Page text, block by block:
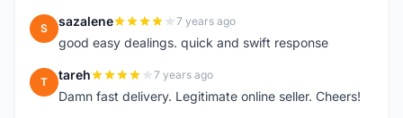
S sazalene 7 years ago
good easy dealings. quick and swift response
T tareh 7 years ago
Damn fast delivery. Legitimate online seller. Cheers!